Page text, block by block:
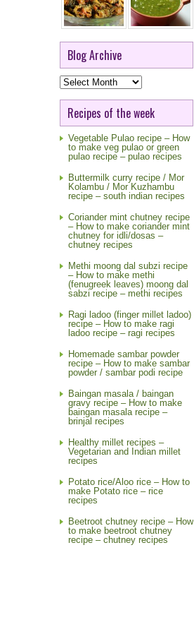
Blog Archive
Blog
Archive
Recipes of the week
Vegetable Pulao recipe – How
to make veg pulao or green
pulao recipe – pulao recipes
Buttermilk curry recipe / Mor
Kolambu / Mor Kuzhambu
recipe – south indian recipes
Coriander mint chutney recipe
– How to make coriander mint
chutney for idli/dosas –
chutney recipes
Methi moong dal subzi recipe
– How to make methi
(fenugreek leaves) moong dal
sabzi recipe – methi recipes
Ragi ladoo (finger millet ladoo)
recipe – How to make ragi
ladoo recipe – ragi recipes
Homemade sambar powder
recipe – How to make sambar
powder / sambar podi recipe
Baingan masala / baingan
gravy recipe – How to make
baingan masala recipe –
brinjal recipes
Healthy millet recipes –
Vegetarian and Indian millet
recipes
Potato rice/Aloo rice – How to
make Potato rice – rice
recipes
Beetroot chutney recipe – How
to make beetroot chutney
recipe – chutney recipes